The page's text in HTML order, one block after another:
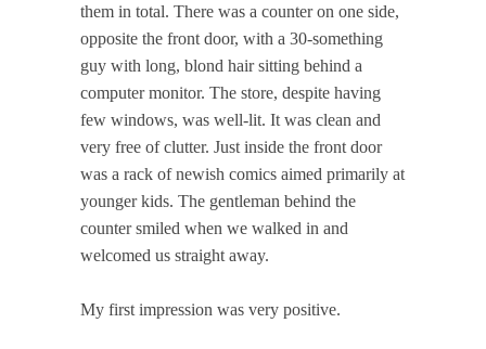
them in total. There was a counter on one side,
opposite the front door, with a 30-something
guy with long, blond hair sitting behind a
computer monitor. The store, despite having
few windows, was well-lit. It was clean and
very free of clutter. Just inside the front door
was a rack of newish comics aimed primarily at
younger kids. The gentleman behind the
counter smiled when we walked in and
welcomed us straight away.
My first impression was very positive.